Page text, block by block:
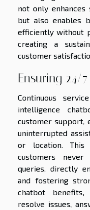
not only enhances
but also enables
efficiently without
creating a
customer
Ensuring 24/
Continuous
intelligence
customer support,
uninterrupted
or location. This
customers
queries, directly
and fostering
chatbot benefits,
resolve issues,